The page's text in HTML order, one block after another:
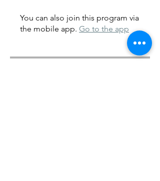
You can also join this program via
the mobile app. Go to the app